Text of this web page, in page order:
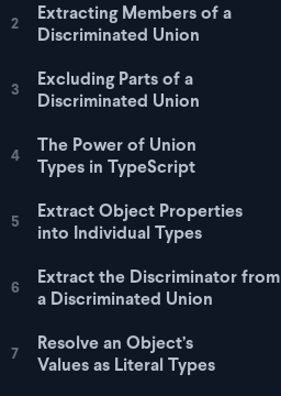
2
Extracting Members of a
Discriminated Union
3
Excluding Parts of a
Discriminated Union
4
The Power of Union
Types in TypeScript
5
Extract Object Properties
into Individual Types
6
Extract the Discriminator from
a Discriminated Union
7
Resolve an Object’s
Values as Literal Types